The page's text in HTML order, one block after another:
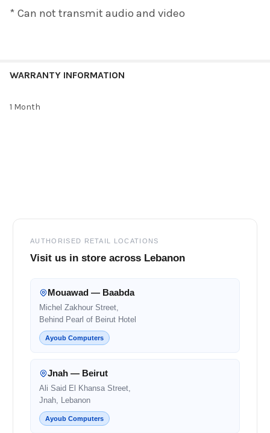
* Can not transmit audio and video
WARRANTY INFORMATION
1 Month
AUTHORISED RETAIL LOCATIONS
Visit us in store across Lebanon
Mouawad — Baabda
Michel Zakhour Street,
Behind Pearl of Beirut Hotel
Ayoub Computers
Jnah — Beirut
Ali Said El Khansa Street,
Jnah, Lebanon
Ayoub Computers